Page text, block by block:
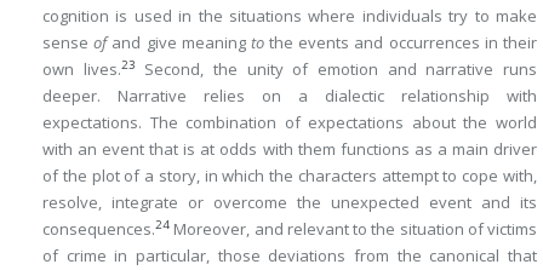
cognition is used in the situations where individuals try to make
senseofand give meaning tothe events and occurrences in their
own lives.23
Second, the unity of emotion and narrative runs
deeper. Narrative relies on a dialectic relationship with
expectations. The combination of expectations about the world
with an event that is at odds with them functions as a main driver
of the plot of a story, in which the characters attempt to cope with,
resolve, integrate or overcome the unexpected event and its
consequences.24 Moreover, and relevant to the situation of victims
of crime in particular, those deviations from the canonical that